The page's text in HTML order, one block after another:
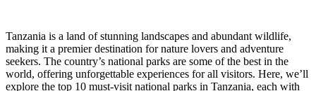
Tanzania is a land of stunning landscapes and abundant wildlife,
making it a premier destination for nature lovers and adventure
seekers. The country’s national parks are some of the best in the
world, offering unforgettable experiences for all visitors. Here, we’ll
explore the top 10 must-visit national parks in Tanzania, each with